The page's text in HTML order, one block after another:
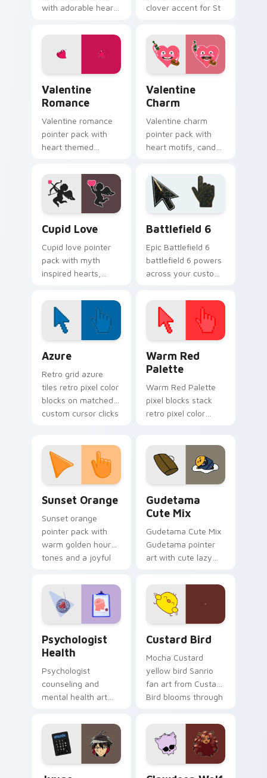
with adorable heart
for romantic
browsing.
clover accent for St
Valentine
Romance
Valentine romance
pointer pack with
heart themed
affectionate
February browsing
Valentine
Charm
Valentine charm
pointer pack with
heart motifs, candy
romantic mood for
February desktop
themes.
Cupid Love
Cupid love pointer
pack with myth
inspired hearts,
charm for romantic
Valentine's Day
tabs.
Battlefield 6
Epic Battlefield 6
battlefield 6 powers
across your custom
click pair today.
Azure
Retro grid azure
tiles retro pixel color
blocks on matched
custom cursor clicks
Warm Red
Palette
Warm Red Palette
pixel blocks stack
retro pixel color
pointer and click pair
daily.
Sunset Orange
Sunset orange
pointer pack with
warm golden hour
tones and a joyful
evening browsing.
Gudetama
Cute Mix
Gudetama Cute Mix
Gudetama pointer
art with cute lazy
joyful pointer charm
on your custom
cursor pair.
Psychologist
Health
Psychologist
counseling and
mental health art
profession warmth
across your pointer
and daily tabs.
Custard Bird
Mocha Custard
yellow bird Sanrio
fan art from Custard
Bird blooms through
custom cursor
kawaii flair.